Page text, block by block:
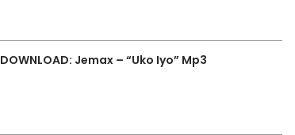
DOWNLOAD: Jemax – “Uko Iyo” Mp3